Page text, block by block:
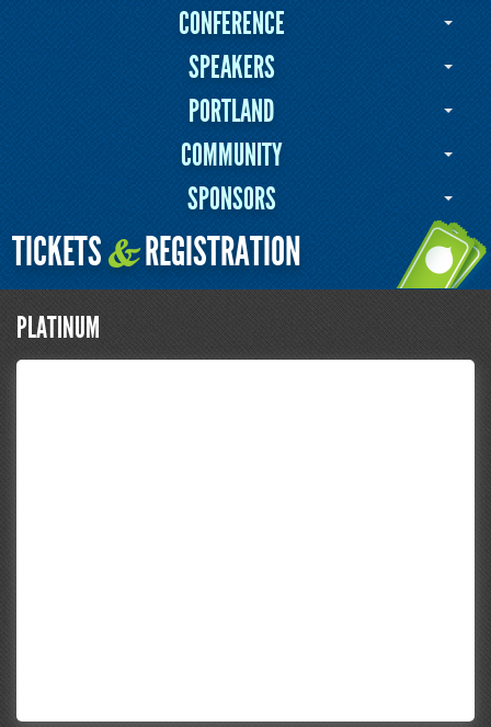
CONFERENCE
SPEAKERS
PORTLAND
COMMUNITY
SPONSORS
TICKETS&REGISTRATION
PLATINUM